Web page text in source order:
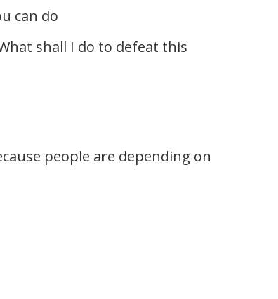
can do
shall I do to defeat this
people are depending on